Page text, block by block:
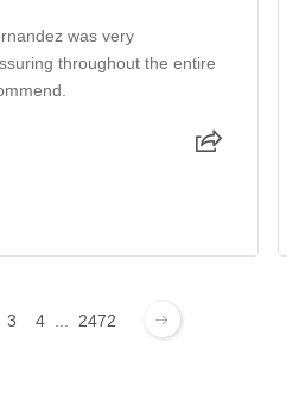
was very
throughout the entire
3 4 2472